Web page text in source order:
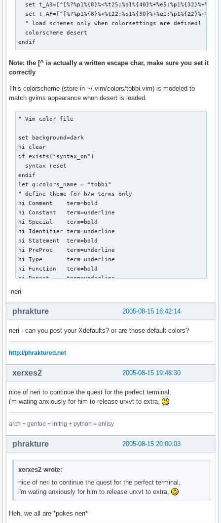
set
set
  " load schemes only when colorsettings are defined!
  colorscheme desert
endif
Note: the [^ is actually a written escape char, make sure you set it
correctly
This colorscheme (store in ~/.vim/colors/tobbi.vim) is modeled to
match gvims appearance when desert is loaded.
" Vim color file
set background=dark
hi clear
if exists("syntax_on")
  syntax reset
endif
let g:colors_name = "tobbi"
" define theme for b/w terms only
hi Comment    term=bold
hi Constant   term=underline
hi Special    term=bold
hi Identifier term=underline
hi Statement  term=bold
hi PreProc    term=underline
hi Type       term=underline
hi Function   term=bold
hi Repeat     term=underline
" god bless the rainbow -> I LIKE COLORS!
hi Normal                     ctermfg=white   ctermbg=NONE
hi Comment                    ctermfg=LightBlue
hi Constant                   ctermfg=LightGrey
hi Identifier cterm=NONE      ctermfg=LightGreen
hi Statement  cterm=bold      ctermfg=Yellow
hi PreProc                    ctermfg=DarkRed
hi Type       cterm=bold      ctermfg=DarkYellow
hi Operator   cterm=bold      ctermfg=Yellow
hi String                     ctermfg=red
hi Ignore                     ctermfg=black
" a gui theme
hi Normal                     guifg=cyan
hi Constant                   guifg=Magenta
-neri
2005-08-15 16:42:14
phrakture
neri - can you post your Xdefaults? or are those default colors?
http://phraktured.net
2005-08-15 19:48:30
xerxes2
nice of neri to continue the quest for the perfect terminal,
i'm wating anxiously for him to release urxvt to extra,
arch + gentoo + initng + python = enlisy
2005-08-15 20:00:03
phrakture
xerxes2 wrote:
nice of neri to continue the quest for the perfect terminal,
i'm wating anxiously for him to release urxvt to extra,
Heh, we all are *pokes neri*